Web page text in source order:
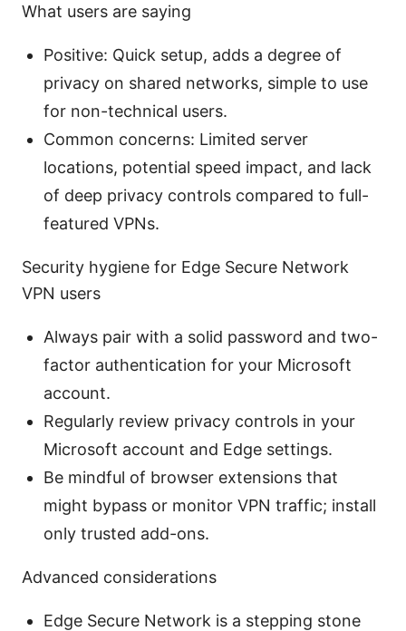
What users are saying
Positive: Quick setup, adds a degree of
privacy on shared networks, simple to use
for non-technical users.
Common concerns: Limited server
locations, potential speed impact, and lack
of deep privacy controls compared to full-
featured VPNs.
Security hygiene for Edge Secure Network
VPN users
Always pair with a solid password and two-
factor authentication for your Microsoft
account.
Regularly review privacy controls in your
Microsoft account and Edge settings.
Be mindful of browser extensions that
might bypass or monitor VPN traffic; install
only trusted add-ons.
Advanced considerations
Edge Secure Network is a stepping stone